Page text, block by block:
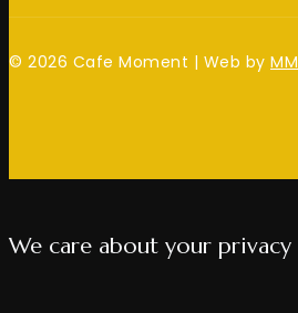
© 2026 Cafe Moment | Web by MM
We care about your privacy